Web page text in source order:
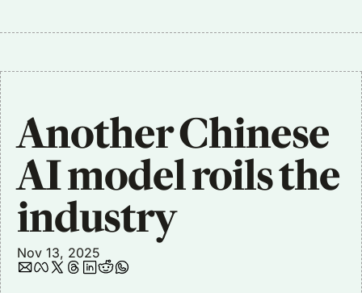
Another Chinese
AI model roils the
industry
Nov 13, 2025